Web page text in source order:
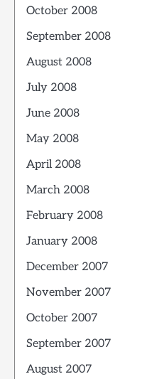
October 2008
September 2008
August 2008
July 2008
June 2008
May 2008
April 2008
March 2008
February 2008
January 2008
December 2007
November 2007
October 2007
September 2007
August 2007